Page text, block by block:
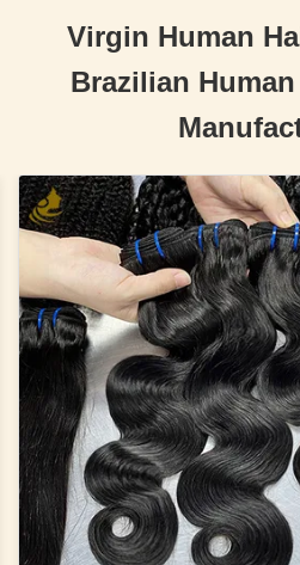
Virgin Human
Brazilian